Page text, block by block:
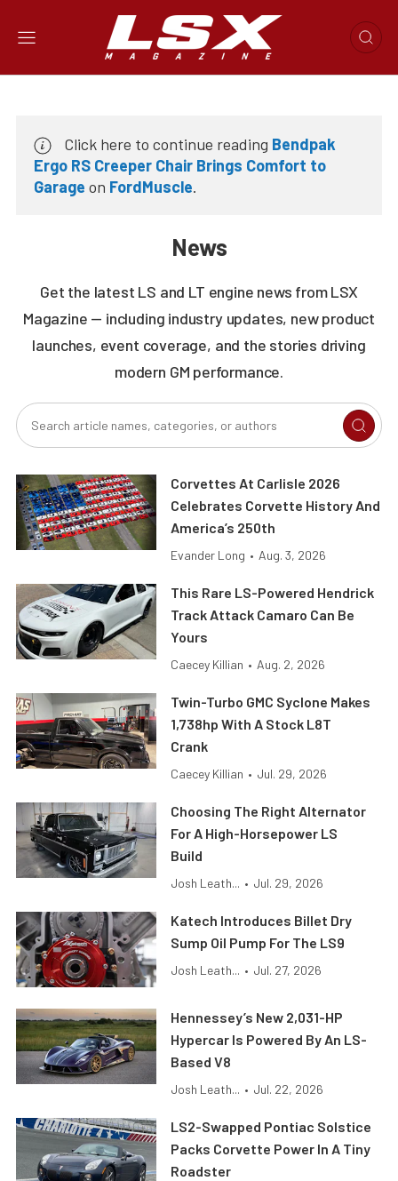
Click here to continue reading Bendpak
Ergo RS Creeper Chair Brings Comfort to
Garage on FordMuscle.
News
Get the latest LS and LT engine news from LSX
Magazine — including industry updates, new product
launches, event coverage, and the stories driving
modern GM performance.
Corvettes At Carlisle 2026
Celebrates Corvette History And
America’s 250th
Evander Long • Aug. 3, 2026
This Rare LS-Powered Hendrick
Track Attack Camaro Can Be
Yours
Caecey Killian • Aug. 2, 2026
Twin-Turbo GMC Syclone Makes
1,738hp With A Stock L8T
Crank
Caecey Killian • Jul. 29, 2026
Choosing The Right Alternator
For A High-Horsepower LS
Build
Josh Leath... • Jul. 29, 2026
Katech Introduces Billet Dry
Sump Oil Pump For The LS9
Josh Leath... • Jul. 27, 2026
Hennessey’s New 2,031-HP
Hypercar Is Powered By An LS-
Based V8
Josh Leath... • Jul. 22, 2026
LS2-Swapped Pontiac Solstice
Packs Corvette Power In A Tiny
Roadster